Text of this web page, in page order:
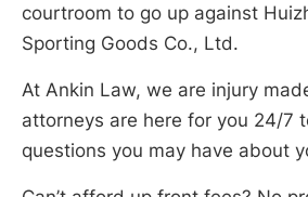
courtroom to go up against
Sporting Goods Co., Ltd.
At Ankin Law, we are injury
attorneys are here for you 24/7
questions you may have about